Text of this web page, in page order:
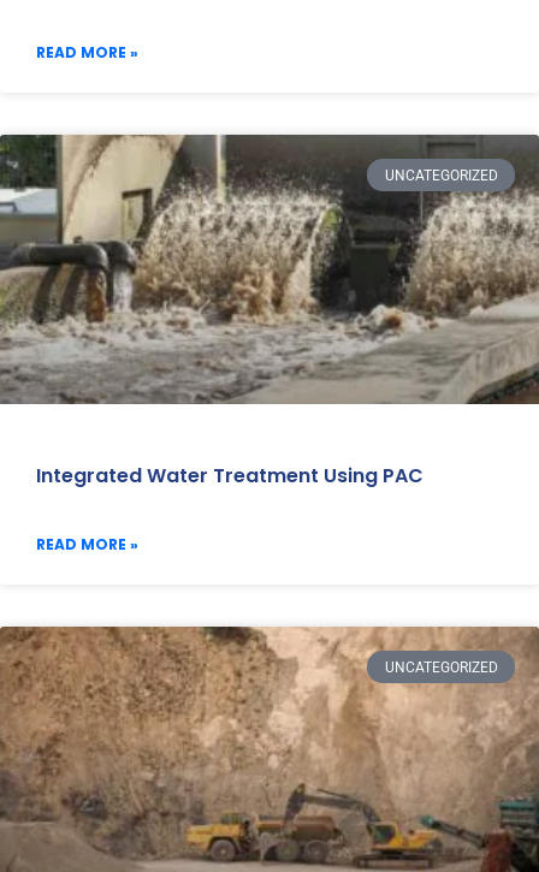
READ MORE »
UNCATEGORIZED
Integrated Water Treatment Using PAC
READ MORE »
UNCATEGORIZED